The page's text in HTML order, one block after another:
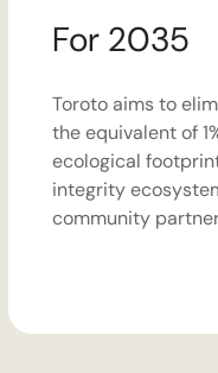
For 2035
Toroto aims to
the equivalent of
ecological
integrity
community